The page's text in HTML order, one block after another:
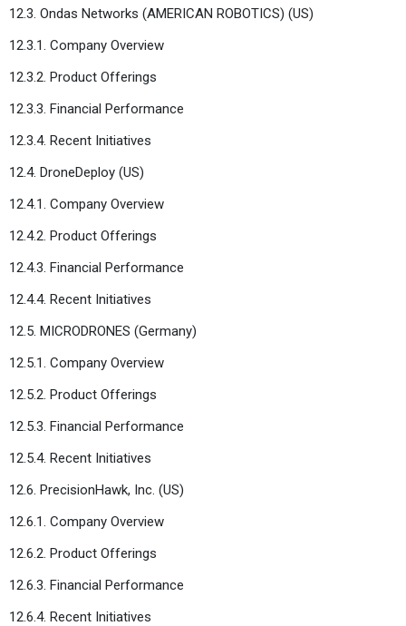
12.3. Ondas Networks (AMERICAN ROBOTICS) (US)
12.3.1. Company Overview
12.3.2. Product Offerings
12.3.3. Financial Performance
12.3.4. Recent Initiatives
12.4. DroneDeploy (US)
12.4.1. Company Overview
12.4.2. Product Offerings
12.4.3. Financial Performance
12.4.4. Recent Initiatives
12.5. MICRODRONES (Germany)
12.5.1. Company Overview
12.5.2. Product Offerings
12.5.3. Financial Performance
12.5.4. Recent Initiatives
12.6. PrecisionHawk, Inc. (US)
12.6.1. Company Overview
12.6.2. Product Offerings
12.6.3. Financial Performance
12.6.4. Recent Initiatives